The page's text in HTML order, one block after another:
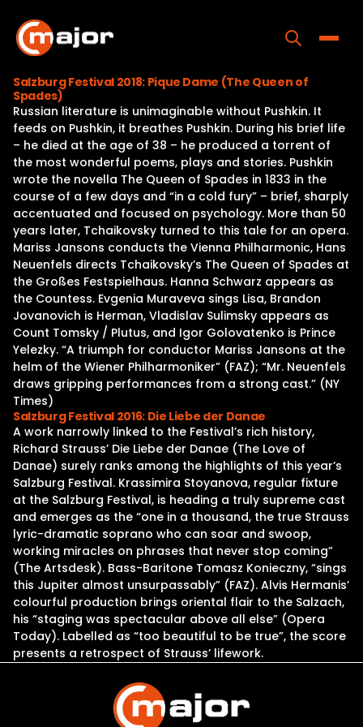
content
Home
Programs
Releases
About
Contact Us
Salzburg Festival 2018: Pique Dame (The Queen of
Spades)
Russian literature is unimaginable without Pushkin. It
feeds on Pushkin, it breathes Pushkin. During his brief life
– he died at the age of 38 – he produced a torrent of
the most wonderful poems, plays and stories. Pushkin
wrote the novella The Queen of Spades in 1833 in the
course of a few days and “in a cold fury” – brief, sharply
accentuated and focused on psychology. More than 50
years later, Tchaikovsky turned to this tale for an opera.
Mariss Jansons conducts the Vienna Philharmonic, Hans
Neuenfels directs Tchaikovsky’s The Queen of Spades at
the Großes Festspielhaus. Hanna Schwarz appears as
the Countess. Evgenia Muraveva sings Lisa, Brandon
Jovanovich is Herman, Vladislav Sulimsky appears as
Count Tomsky / Plutus, and Igor Golovatenko is Prince
Yelezky. “A triumph for conductor Mariss Jansons at the
helm of the Wiener Philharmoniker” (FAZ); “Mr. Neuenfels
draws gripping performances from a strong cast.” (NY
Times)
Salzburg Festival 2016: Die Liebe der Danae
A work narrowly linked to the Festival’s rich history,
Richard Strauss’ Die Liebe der Danae (The Love of
Danae) surely ranks among the highlights of this year’s
Salzburg Festival. Krassimira Stoyanova, regular fixture
at the Salzburg Festival, is heading a truly supreme cast
and emerges as the “one in a thousand, the true Strauss
lyric-dramatic soprano who can soar and swoop,
working miracles on phrases that never stop coming”
(The Artsdesk). Bass-Baritone Tomasz Konieczny, “sings
this Jupiter almost unsurpassably” (FAZ). Alvis Hermanis’
colourful production brings oriental flair to the Salzach,
his “staging was spectacular above all else” (Opera
Today). Labelled as “too beautiful to be true”, the score
presents a retrospect of Strauss’ lifework.